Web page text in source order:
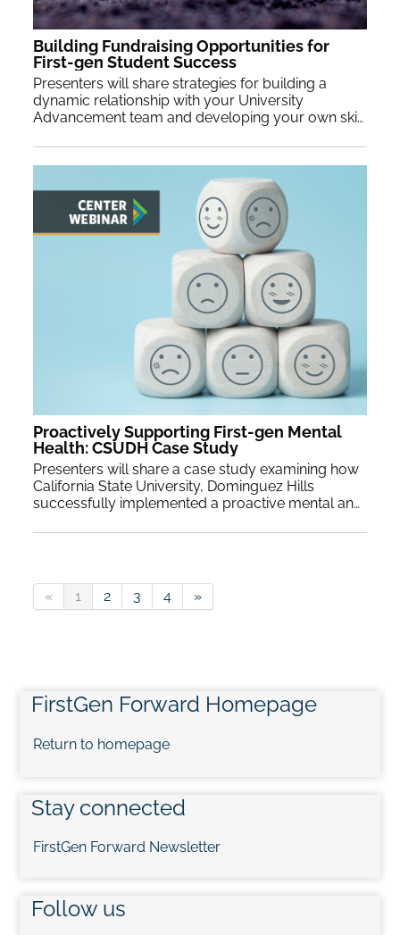
Building Fundraising Opportunities for
First-gen Student Success
Presenters will share strategies for building a
dynamic relationship with your University
Advancement team and developing your own skills as a compelling fundraiser.
Proactively Supporting First-gen Mental
Health: CSUDH Case Study
Presenters will share a case study examining how
California State University, Dominguez Hills
successfully implemented a proactive mental and emotional wellness curriculum to support first-generation students' mental health. Participants will participate in experiential exercises from the fields of positive psychology, mindfulness, and self-compassion.
« 1 2 3 4 »
FirstGen Forward Homepage
Return to homepage
Stay connected
FirstGen Forward Newsletter
Follow us